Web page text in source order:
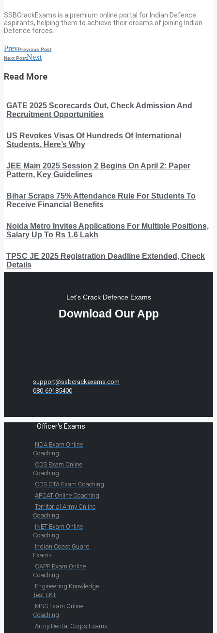
SSBCrackExams is a premium online portal for Indian Defence
aspirants, helping them to achieve their dreams of joining Indian
Defence forces.
PrevPrevious Post
Next PostNext
Read More
GATE 2025 Scorecards Out, Check Admission And
Recruitment Opportunities
US Revokes Visas Of Hundreds Of International
Students. Here’s Why
JEE Main 2025 Session 2 Begins On April 2: Paper
Pattern, Key Guidelines
Bihar Scraps 75% Attendance Rule For Students To
Receive Financial Benefits
Noida Metro Invites Applications For Multiple Positions,
Salary Up To Rs 1.6 Lakh
TPSC JE 2025 Registration Deadline Extended, Check
Details
Let's Crack Defence Exams
Download Our App
support@ssbcrackexams.com
080-69185400
Officer's Exams
NDA Exam Online
Coaching
CDS Exam Online
Coaching
CDS OTA Exam Coaching
AFCAT Online Coaching
Territorial Army Online
Coaching
INET Exam Online
Coaching
Indian Coast Guard
Exams
CAPF Exam Online
Coaching
Engineering Knowledge
Test EKT
MNS Exam Online
Coaching
Army Dental Corps Exams